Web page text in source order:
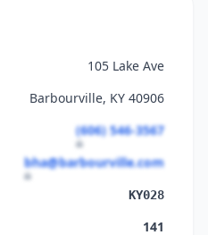
105 Lake Ave
Barbourville, KY 40906
(606) 546-3567
bha@barbourville.com
KY028
141